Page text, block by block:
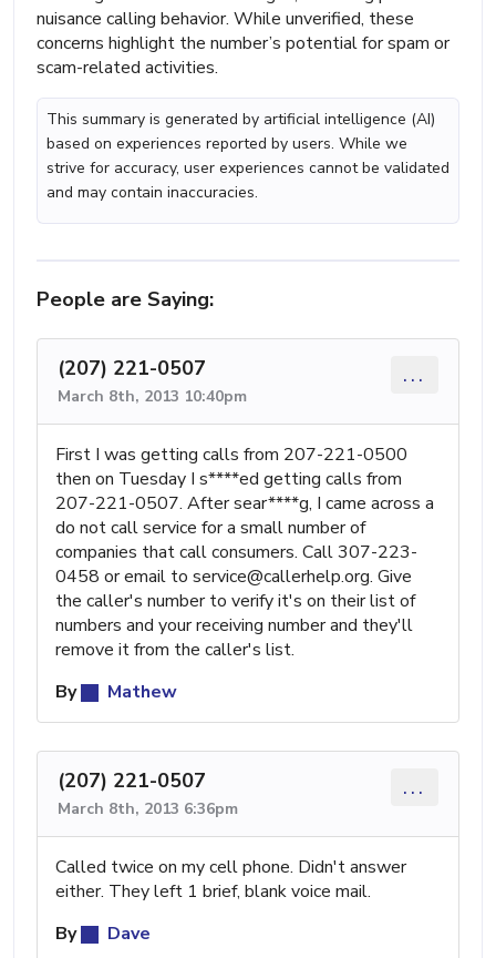
nuisance calling behavior. While unverified, these
concerns highlight the number’s potential for spam or
scam-related activities.
This summary is generated by artificial intelligence (AI)
based on experiences reported by users. While we
strive for accuracy, user experiences cannot be validated
and may contain inaccuracies.
People are Saying:
(207) 221-0507
March 8th, 2013 10:40pm
...
First I was getting calls from 207-221-0500
then on Tuesday I s****ed getting calls from
207-221-0507. After sear****g, I came across a
do not call service for a small number of
companies that call consumers. Call 307-223-
0458 or email to service@callerhelp.org. Give
the caller's number to verify it's on their list of
numbers and your receiving number and they'll
remove it from the caller's list.
By
Mathew
(207) 221-0507
March 8th, 2013 6:36pm
...
Called twice on my cell phone. Didn't answer
either. They left 1 brief, blank voice mail.
By
Dave